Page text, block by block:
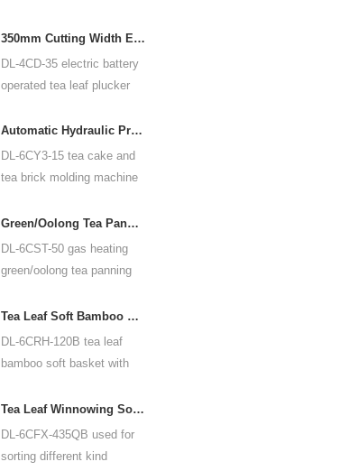
450mm, 500mm, 600mm,
use HUASHENG 1E34F
gasoline engine.
350mm Cutting Width Electric Battery Operated Tea Leaf Tea Plucking Machine 4CD-35
DL-4CD-35 electric battery
operated tea leaf plucker
width is 350mm, using
backpack lithium battery
or lead acid battery.
Automatic Hydraulic Press Tea Cake Tea Brick Pressing Machine 6CY3-15
DL-6CY3-15 tea cake and
tea brick molding machine
puer tea cake and other tea
cake and tea brick.
Green/Oolong Tea Panning Machine Tea Leaf Panner Equipment 6CST-50
DL-6CST-50 gas heating
green/oolong tea panning
380V, inner diameter 50cm,
highest temperature can be
350℃, it can process 25kg
Tea Leaf Soft Bamboo Basket With Cloth Covering For 6CRH-120B
DL-6CRH-120B tea leaf
bamboo soft basket with
for temporary storage of
tea, easy to transfer tea
between each processing
Tea Leaf Winnowing Sorter Machine DL-6CFX-435QB
DL-6CFX-435QB used for
sorting different kind